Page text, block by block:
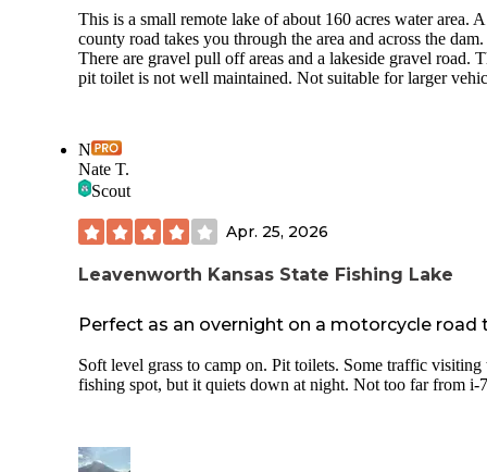
This is a small remote lake of about 160 acres water area. A
county road takes you through the area and across the dam.
There are gravel pull off areas and a lakeside gravel road.
pit toilet is not well maintained. Not suitable for larger
N
Nate T.
Scout
Apr. 25, 2026
Leavenworth Kansas State Fishing Lake
Perfect as an overnight on a motorcycle road
Soft level grass to camp on. Pit toilets. Some traffic visiting
fishing spot, but it quiets down at night. Not too far from i-